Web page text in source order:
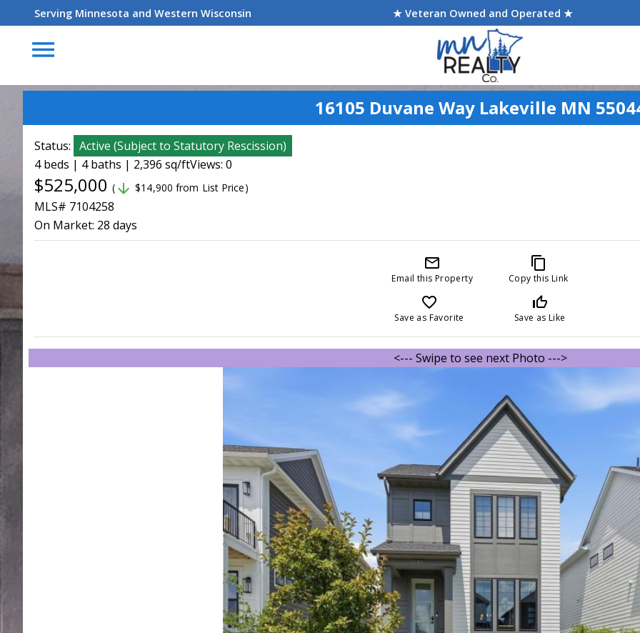
Serving Minnesota and Western Wisconsin ★ Veteran Owned and Operated ★
menu
16105 Duvane Way Lakeville MN
Status: Active (Subject to Statutory Rescission)
4 beds | 4 baths | 2,396 sq/ftViews: 0
$525,000 ( arrow_downward $14,900 from List Price)
MLS# 7104258
On Market: 28 days
mail_outline
Email this Property
content_copy
Copy this Link
favorite_border
Save as Favorite
thumb_up_off_alt
Save as Like
<--- Swipe to see next Photo --->